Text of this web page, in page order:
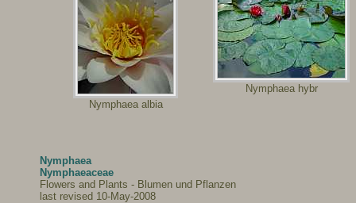
Nymphaea albia
Nymphaea hybr
Nymphaea
Nymphaeaceae
Flowers and Plants - Blumen und Pflanzen
last revised 10-May-2008